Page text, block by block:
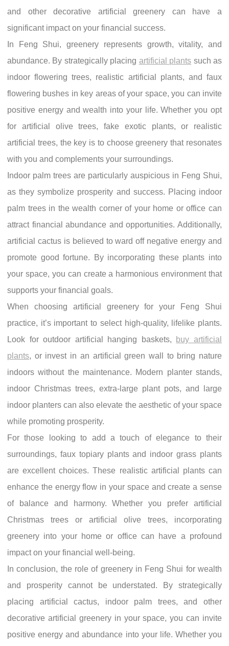
and other decorative artificial greenery can have a
significant impact on your financial success.
In Feng Shui, greenery represents growth, vitality, and
abundance. By strategically placing artificial plants such as
indoor flowering trees, realistic artificial plants, and faux
flowering bushes in key areas of your space, you can invite
positive energy and wealth into your life. Whether you opt
for artificial olive trees, fake exotic plants, or realistic
artificial trees, the key is to choose greenery that resonates
with you and complements your surroundings.
Indoor palm trees are particularly auspicious in Feng Shui,
as they symbolize prosperity and success. Placing indoor
palm trees in the wealth corner of your home or office can
attract financial abundance and opportunities. Additionally,
artificial cactus is believed to ward off negative energy and
promote good fortune. By incorporating these plants into
your space, you can create a harmonious environment that
supports your financial goals.
When choosing artificial greenery for your Feng Shui
practice, it’s important to select high-quality, lifelike plants.
Look for outdoor artificial hanging baskets, buy artificial
plants, or invest in an artificial green wall to bring nature
indoors without the maintenance. Modern planter stands,
indoor Christmas trees, extra-large plant pots, and large
indoor planters can also elevate the aesthetic of your space
while promoting prosperity.
For those looking to add a touch of elegance to their
surroundings, faux topiary plants and indoor grass plants
are excellent choices. These realistic artificial plants can
enhance the energy flow in your space and create a sense
of balance and harmony. Whether you prefer artificial
Christmas trees or artificial olive trees, incorporating
greenery into your home or office can have a profound
impact on your financial well-being.
In conclusion, the role of greenery in Feng Shui for wealth
and prosperity cannot be understated. By strategically
placing artificial cactus, indoor palm trees, and other
decorative artificial greenery in your space, you can invite
positive energy and abundance into your life. Whether you